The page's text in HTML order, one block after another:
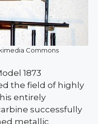
Commons
1873
the field of highly
entirely
successfully
metallic